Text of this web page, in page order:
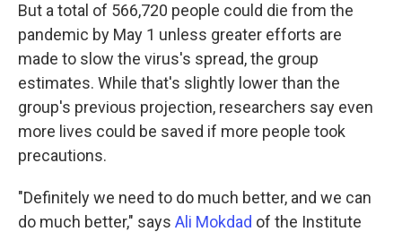
But a total of 566,720 people could die from the
pandemic by May 1 unless greater efforts are
made to slow the virus's spread, the group
estimates. While that's slightly lower than the
group's previous projection, researchers say even
more lives could be saved if more people took
precautions.
"Definitely we need to do much better, and we can
do much better," says Ali Mokdad of the Institute